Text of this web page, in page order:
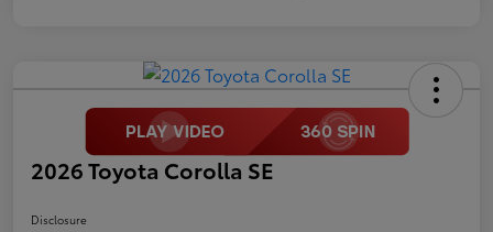
2026 Toyota Corolla SE
Disclosure